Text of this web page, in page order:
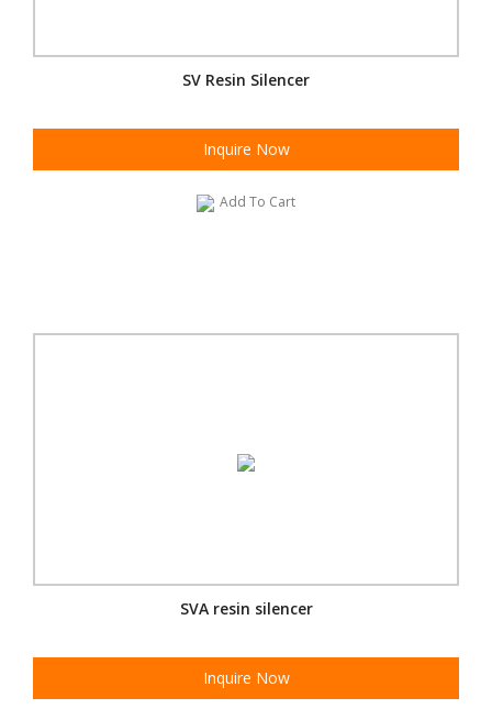
SV Resin Silencer
Inquire Now
Add To Cart
SVA resin silencer
Inquire Now